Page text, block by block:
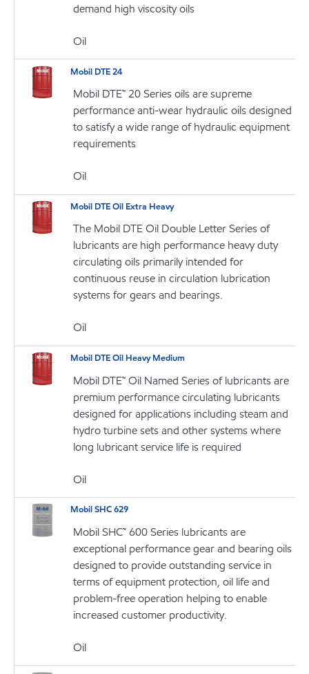
demand high viscosity oils
Oil
Mobil DTE 24
Mobil DTE™ 20 Series oils are supreme
performance anti-wear hydraulic oils designed
to satisfy a wide range of hydraulic equipment
requirements
Oil
Mobil DTE Oil Extra Heavy
The Mobil DTE Oil Double Letter Series of
lubricants are high performance heavy duty
circulating oils primarily intended for
continuous reuse in circulation lubrication
systems for gears and bearings.
Oil
Mobil DTE Oil Heavy Medium
Mobil DTE™ Oil Named Series of lubricants are
premium performance circulating lubricants
designed for applications including steam and
hydro turbine sets and other systems where
long lubricant service life is required
Oil
Mobil SHC 629
Mobil SHC™ 600 Series lubricants are
exceptional performance gear and bearing oils
designed to provide outstanding service in
terms of equipment protection, oil life and
problem-free operation helping to enable
increased customer productivity.
Oil